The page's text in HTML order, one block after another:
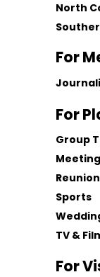
North
For
For
Group
Sports
TV &
For